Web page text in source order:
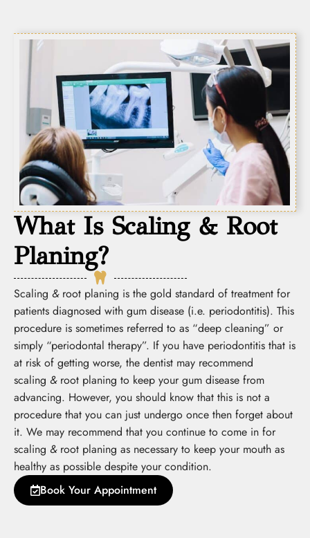
What Is Scaling & Root
Planing?
Scaling &root planing is the gold standard of treatment for
patients diagnosed with gum disease (i.e. periodontitis). This
procedure is sometimes referred to as “deep cleaning” or
simply “periodontal therapy”. If you have periodontitis that is
at risk of getting worse, the dentist may recommend
scaling &root planing to keep your gum disease from
advancing. However, you should know that this is not a
procedure that you can just undergo once then forget about
it. We may recommend that you continue to come in for
scaling &root planing as necessary to keep your mouth as
healthy as possible despite your condition.
Book Your Appointment